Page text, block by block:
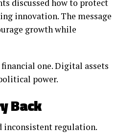
discussed how to protect
innovation. The message
growth while
one. Digital assets
power.
Back
inconsistent regulation.